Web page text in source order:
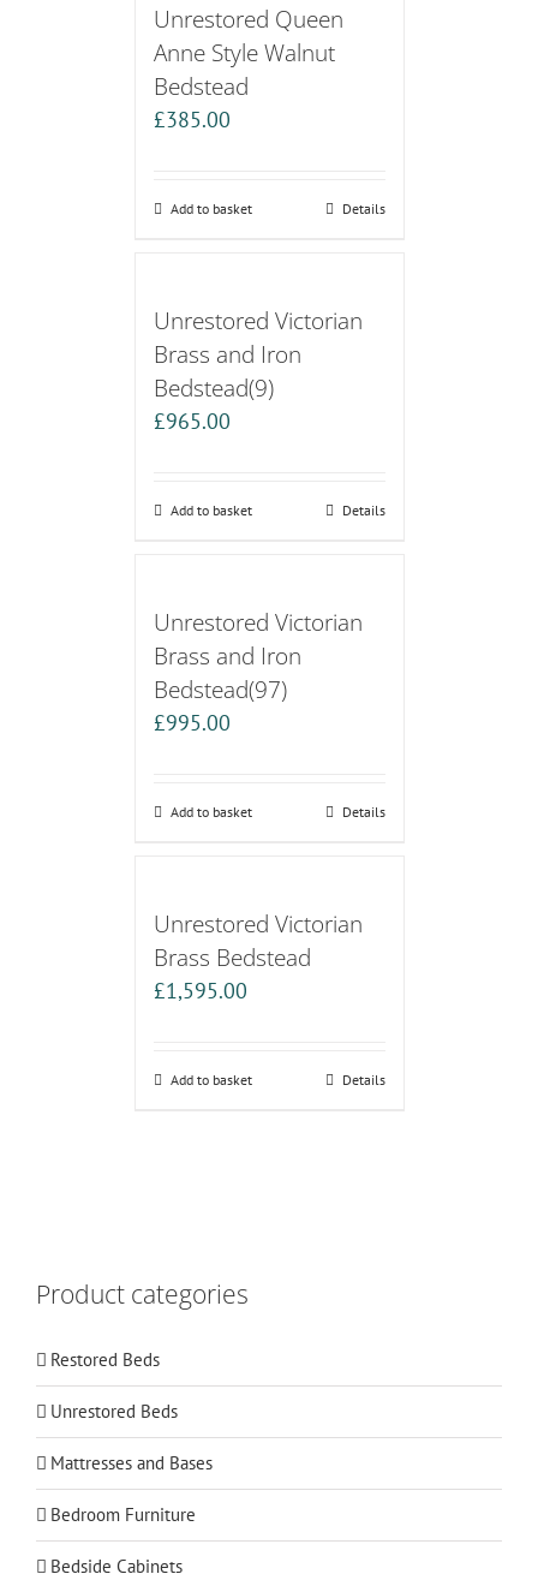
Unrestored Queen
Anne Style Walnut
Bedstead
£385.00
Add to basket Details
Unrestored Victorian
Brass and Iron
Bedstead(9)
£965.00
Add to basket Details
Unrestored Victorian
Brass and Iron
Bedstead(97)
£995.00
Add to basket Details
Unrestored Victorian
Brass Bedstead
£1,595.00
Add to basket Details
Product categories
Restored Beds
Unrestored Beds
Mattresses and Bases
Bedroom Furniture
Bedside Cabinets